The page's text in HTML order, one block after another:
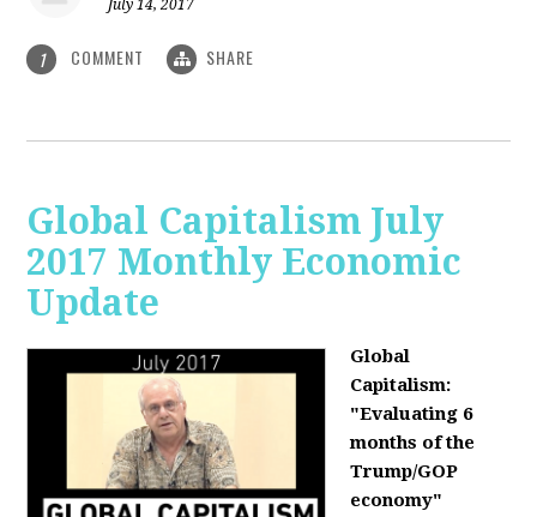
July 14, 2017
1 COMMENT SHARE
Global Capitalism July
2017 Monthly Economic
Update
Global
Capitalism:
"Evaluating 6
months of the
Trump/GOP
economy"